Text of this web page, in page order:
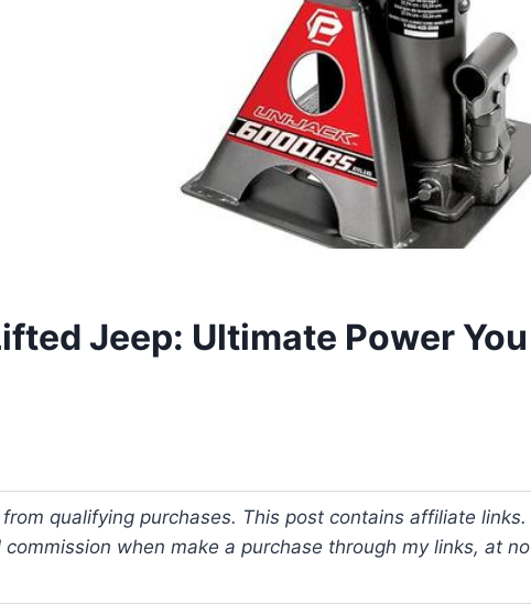
Jeep: Ultimate Power You
qualifying purchases. This post contains affiliate links.
when make a purchase through my links, at no